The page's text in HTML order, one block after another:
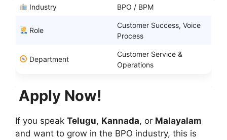
Industry BPO / BPM
Role
Customer Success, Voice
Process
Department
Customer Service &
Operations
Apply Now!
If you speak Telugu, Kannada, or Malayalam
and want to grow in the BPO industry, this is